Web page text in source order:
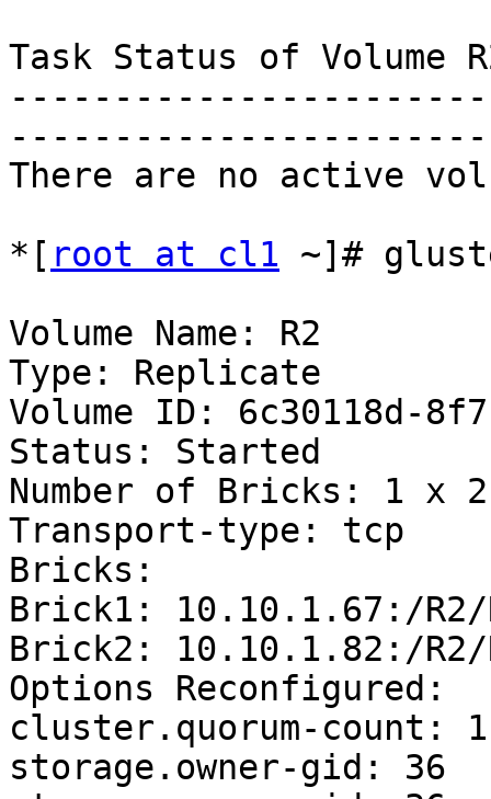
Task Status of Volume
There are no active
*[ root at cl1 ~]#
Volume Name: R2
Type: Replicate
Volume ID: 6c30118d-
Status: Started
Number of Bricks: 1 x
Transport-type: tcp
Bricks:
Brick1: 10.10.1.67:/R2/
Brick2: 10.10.1.82:/R2/
Options Reconfigured:
cluster.quorum-count: 1
storage.owner-gid: 36